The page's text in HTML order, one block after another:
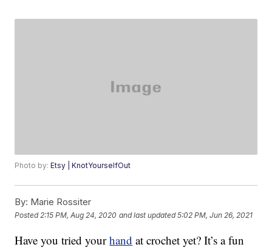
Photo by:Etsy | KnotYourselfOut
By: Marie Rossiter
Posted 2:15 PM, Aug 24, 2020 and last updated 5:02 PM, Jun 26, 2021
Have you tried yourhand at crochet yet? It’s a fun